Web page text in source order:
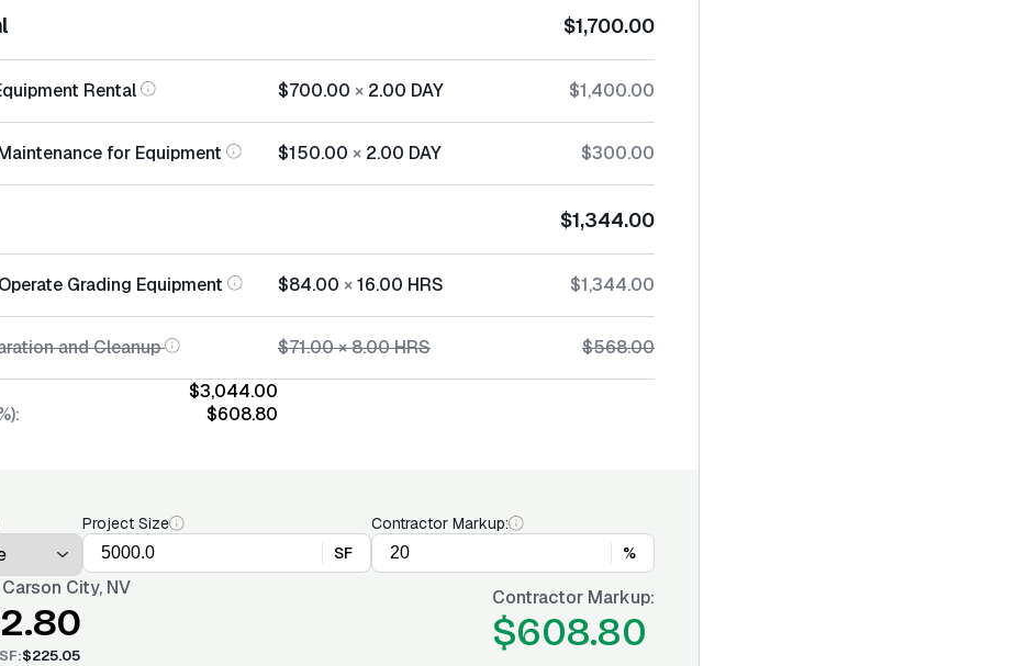
$1,700.00
Rental $700.00 × 2.00 DAY $1,400.00
for Equipment $150.00 × 2.00 DAY $300.00
$1,344.00
Grading Equipment $84.00 ×16.00 HRS $1,344.00
and Cleanup $71.00×8.00HRS
$568.00
$3,044.00
$608.80
Project Size
SF
Contractor Markup:
%
Carson City, NV
SF:$225.05
Contractor Markup:
$608.80